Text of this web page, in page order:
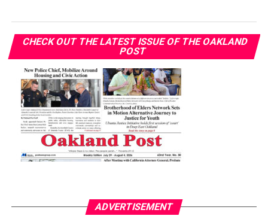
CHECK OUT THE LATEST ISSUE OF THE OAKLAND
POST
ADVERTISEMENT